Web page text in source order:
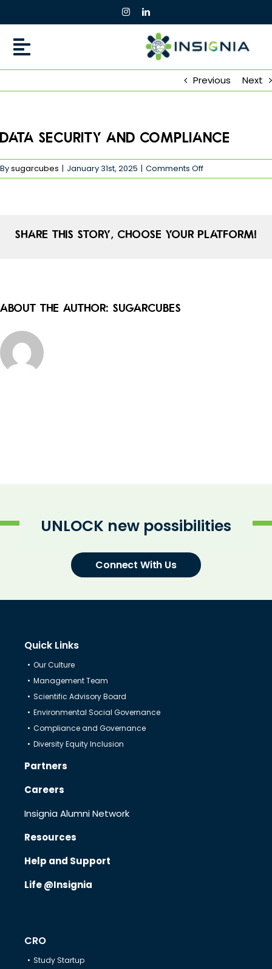
content
Previous Next
Data Security and Compliance
Bysugarcubes | January 31st, 2025 | Comments Offon
Data
Share This Story, Choose Your Platform!
About the Author: sugarcubes
UNLOCK new possibilities
Connect With Us
Quick Links
Our Culture
Management Team
Scientific Advisory Board
Environmental Social Governance
Compliance and Governance
Diversity Equity Inclusion
Partners
Careers
Insignia Alumni Network
Resources
Help and Support
Life @Insignia
CRO
Study Startup
Know Us
Therapeutics